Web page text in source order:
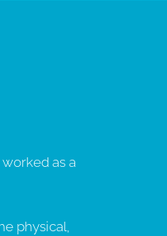
as a
physical,